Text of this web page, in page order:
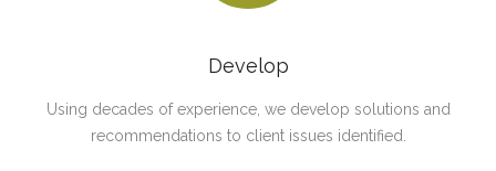
Develop
Using decades of experience, we develop solutions and
recommendations to client issues identified.